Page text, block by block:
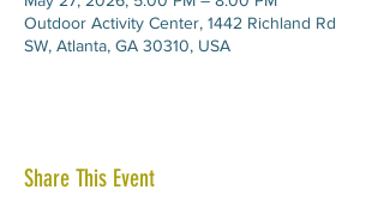
Outdoor Activity Center, 1442 Richland Rd
SW, Atlanta, GA 30310, USA
Share This Event